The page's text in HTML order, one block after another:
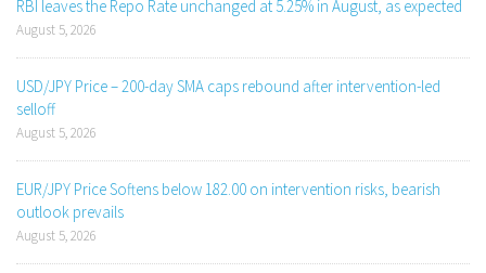
RBI leaves the Repo Rate unchanged at 5.25% in August, as expected
August 5, 2026
USD/JPY Price – 200-day SMA caps rebound after intervention-led
selloff
August 5, 2026
EUR/JPY Price Softens below 182.00 on intervention risks, bearish
outlook prevails
August 5, 2026